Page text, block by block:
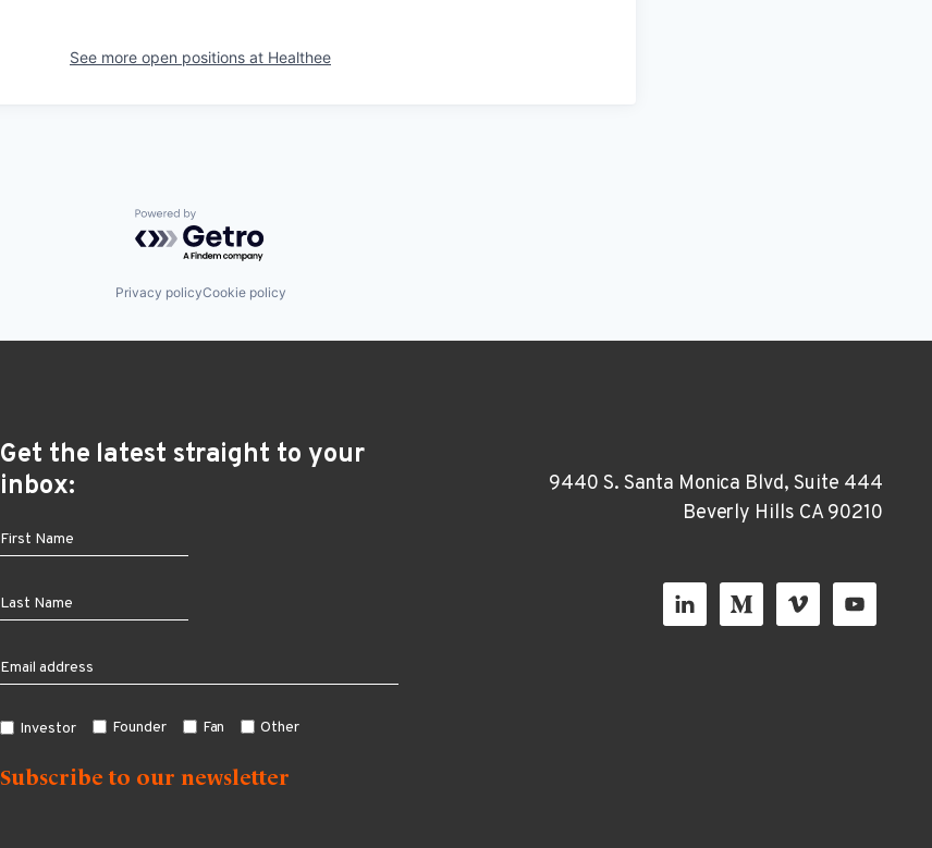
See more open positions at Healthee
Powered by Getro.com
Privacy policyCookie policy
Get the latest straight to your
inbox:
Investor Founder Fan Other
9440 S. Santa Monica Blvd, Suite 444
Beverly Hills CA 90210